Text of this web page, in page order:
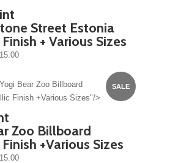
Street Estonia
+ Various Sizes
SALE
Yogi Bear Zoo Billboard
Finish +Various Sizes"/>
Zoo Billboard
+Various Sizes